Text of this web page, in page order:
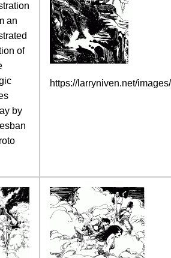
an
of
by
https://larryniven.net/